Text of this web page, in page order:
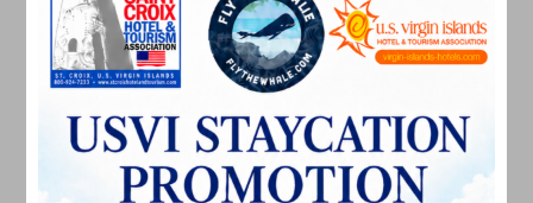
April 2024
March 2024
February 2024
December 2023
November 2023
October 2023